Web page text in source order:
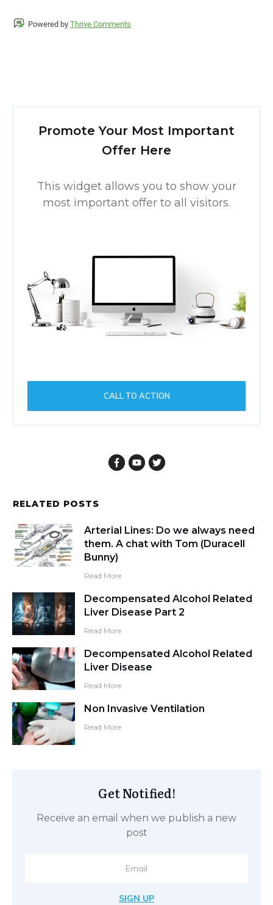
Powered by Thrive Comments
Promote Your Most Important
Offer Here
This widget allows you to show your
most important offer to all visitors.
CALL TO ACTION
RELATED POSTS
Arterial Lines: Do we always need
them. A chat with Tom (Duracell
Bunny)
Read More
Decompensated Alcohol Related
Liver Disease Part 2
Read More
Decompensated Alcohol Related
Liver Disease
Read More
Non Invasive Ventilation
Read More
Get Notified!
Receive an email when we publish a new
post
SIGN UP